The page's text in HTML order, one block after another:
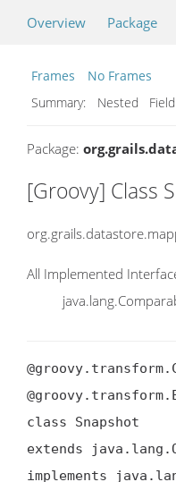
Overview Package
Frames
No Frames
Summary:
Nested
Package:
[Groovy] Class
All Implemented
class Snapshot
extends
implements